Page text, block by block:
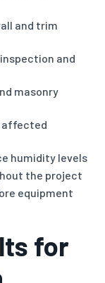
and trim
and
masonry
affected
humidity levels
the project
equipment
for